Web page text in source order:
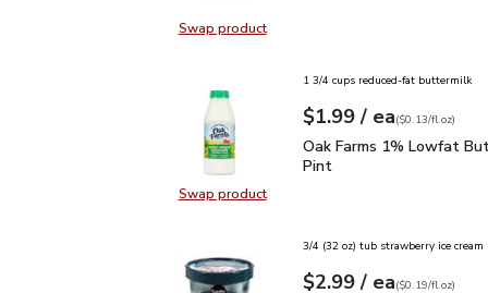
Swap productSwap product, Banana
Swap productSwap product, Oak Farms 1%
1 3/4 cups reduced-fat buttermilk
Your price$1.99
$1.99 / eaeach
$0.13perfl.oz
($0.13/fl.oz)
Oak Farms 1% Lowfat
Oak Farms 1% Lowfat
Pint
3/4 (32 oz) tub strawberry ice cream
Your price$2.99
$2.99 / eaeach
$0.19perfl.oz
($0.19/fl.oz)